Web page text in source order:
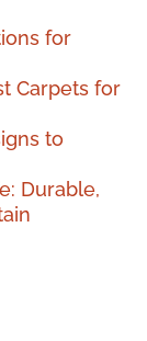
for
Carpets for
to
Durable,